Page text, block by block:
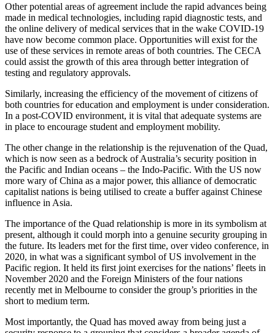
Other potential areas of agreement include the rapid advances being
made in medical technologies, including rapid diagnostic tests, and
the online delivery of medical services that in the wake COVID-19
have now become common place. Opportunities will exist for the
use of these services in remote areas of both countries. The CECA
could assist the growth of this area through better integration of
testing and regulatory approvals.
Similarly, increasing the efficiency of the movement of citizens of
both countries for education and employment is under consideration.
In a post-COVID environment, it is vital that adequate systems are
in place to encourage student and employment mobility.
The other change in the relationship is the rejuvenation of the Quad,
which is now seen as a bedrock of Australia’s security position in
the Pacific and Indian oceans – the Indo-Pacific. With the US now
more wary of China as a major power, this alliance of democratic
capitalist nations is being utilised to create a buffer against Chinese
influence in Asia.
The importance of the Quad relationship is more in its symbolism at
present, although it could morph into a genuine security grouping in
the future. Its leaders met for the first time, over video conference, in
2020, in what was a significant symbol of US involvement in the
Pacific region. It held its first joint exercises for the nations’ fleets in
November 2020 and the Foreign Ministers of the four nations
recently met in Melbourne to consider the group’s priorities in the
short to medium term.
Most importantly, the Quad has moved away from being just a